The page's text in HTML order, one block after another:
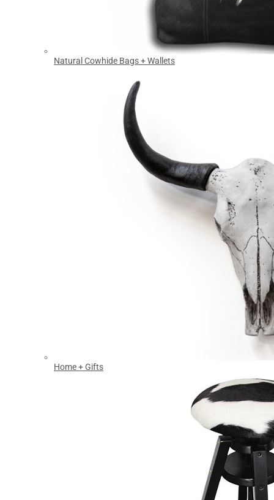
Natural Cowhide Bags + Wallets
Home + Gifts